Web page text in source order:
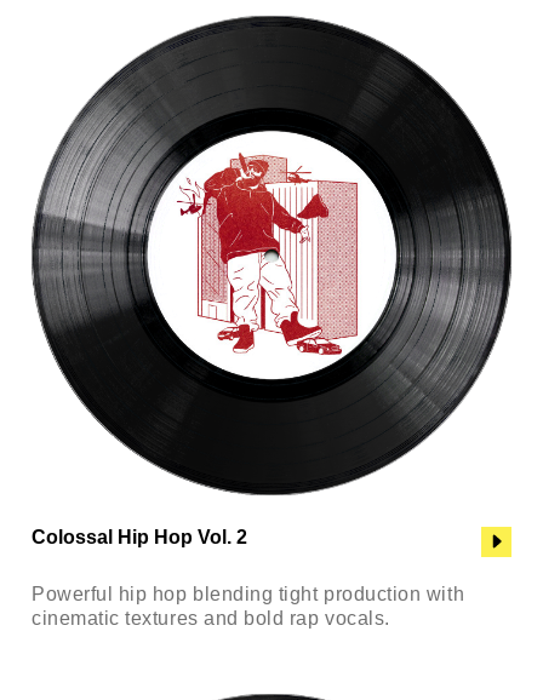
Colossal Hip Hop Vol. 2
Powerful hip hop blending tight production with
cinematic textures and bold rap vocals.